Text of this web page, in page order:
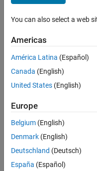
Engineer-
Apply Now
36838-
Product
Development
Location:
You can also select a web
Americas
América Latina (Español)
Canada (English)
United States (English)
Europe
Belgium (English)
Denmark (English)
Deutschland (Deutsch)
España (Español)